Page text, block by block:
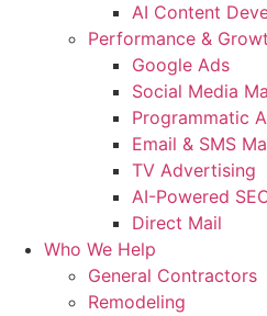
AI Content
Performance &
Google Ads
Social Media
Programmatic
Email & SMS
TV Advertising
AI-Powered
Direct Mail
Who We Help
General Contractors
Remodeling